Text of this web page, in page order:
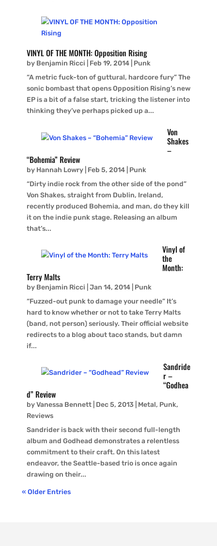
VINYL OF THE MONTH: Opposition Rising
by Benjamin Ricci Feb 19, 2014| Punk
“A metric fuck-ton of guttural, hardcore fury” The
sonic bombast that opens Opposition Rising’s new
EP is a bit of a false start, tricking the listener into
thinking they’ve perhaps picked up a...
Von
Shakes
–
“Bohemia” Review
by Hannah Lowry| Feb 5, 2014| Punk
“Dirty indie rock from the other side of the pond”
Von Shakes, straight from Dublin, Ireland,
recently produced Bohemia, and man, do they kill
it on the indie punk stage. Releasing an album
that’s...
Vinyl of
the
Month:
Terry Malts
by Benjamin Ricci Jan 14, 2014| Punk
“Fuzzed-out punk to damage your needle” It’s
hard to know whether or not to take Terry Malts
(band, not person) seriously. Their official website
redirects to a blog about taco stands, but damn
if...
Sandride
r –
“Godhea
d” Review
byVanessa Bennett| Dec 5, 2013 Metal, Punk,
Reviews
Sandrider is back with their second full-length
album and Godhead demonstrates a relentless
commitment to their craft. On this latest
endeavor, the Seattle-based trio is once again
drawing on their...
« Older Entries